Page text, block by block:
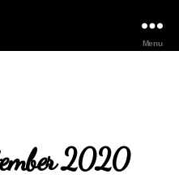
Menu
2020